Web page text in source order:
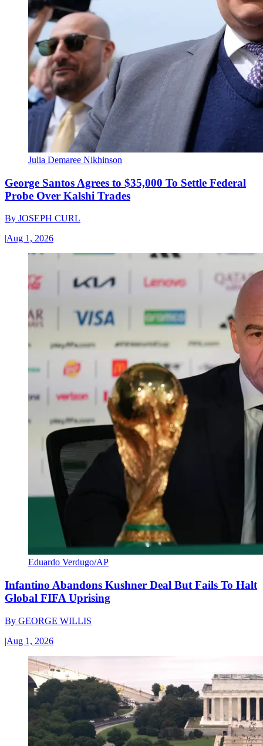
Julia Demaree Nikhinson
George Santos Agrees to $35,000 To Settle Federal
Probe Over Kalshi Trades
By JOSEPH CURL
|Aug 1, 2026
Eduardo Verdugo/AP
Infantino Abandons Kushner Deal But Fails To Halt
Global FIFA Uprising
By GEORGE WILLIS
|Aug 1, 2026